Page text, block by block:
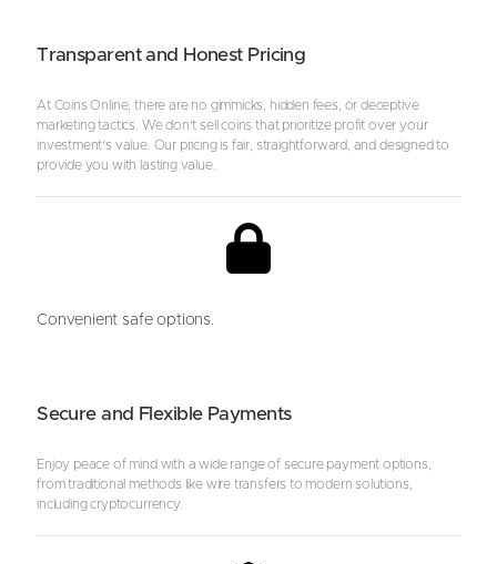
Transparent and Honest Pricing
At Coins Online, there are no gimmicks, hidden fees, or deceptive
marketing tactics. We don’t sell coins that prioritize profit over your
investment’s value. Our pricing is fair, straightforward, and designed to
provide you with lasting value.
Convenient safe options.
Secure and Flexible Payments
Enjoy peace of mind with a wide range of secure payment options,
from traditional methods like wire transfers to modern solutions,
including cryptocurrency.